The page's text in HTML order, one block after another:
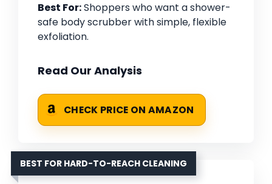
Best For:Shoppers who want a shower-
safe body scrubber with simple, flexible
exfoliation.
Read Our Analysis
CHECK PRICE ON AMAZON
BEST FOR HARD-TO-REACH CLEANING